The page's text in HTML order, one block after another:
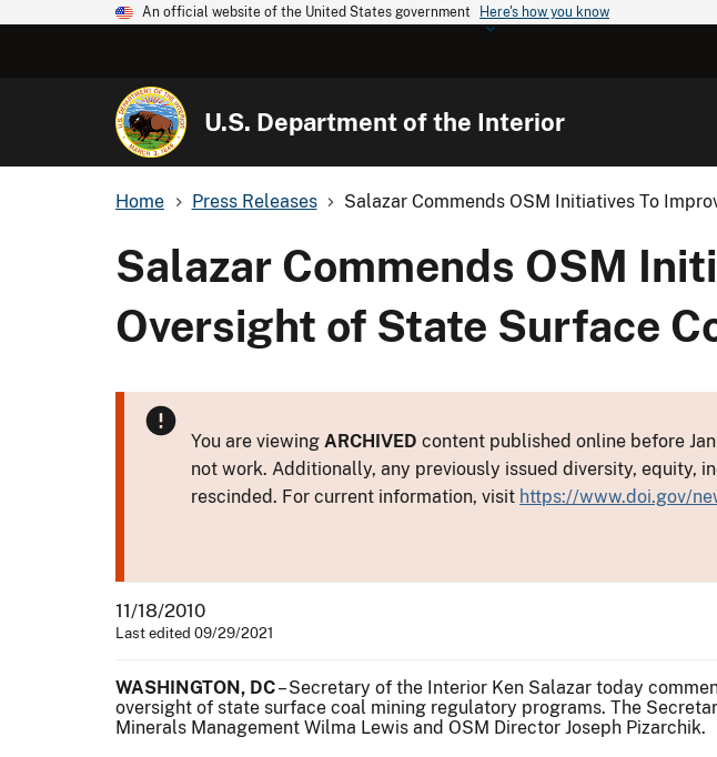
An official website of the United States government Here's how you know
U.S. Department of the Interior
Home Press Releases Salazar Commends OSM Initiatives To
Salazar Commends OSM
Oversight of State Surface
You are viewing ARCHIVED content published online before
not work. Additionally, any previously issued diversity, equity,
rescinded. For current information, visit https://www.doi.gov/
11/18/2010
Last edited 09/29/2021
WASHINGTON, DC– Secretary of the Interior Ken Salazar today
oversight of state surface coal mining regulatory programs. The
Minerals Management Wilma Lewis and OSM Director Joseph Pizarchik.